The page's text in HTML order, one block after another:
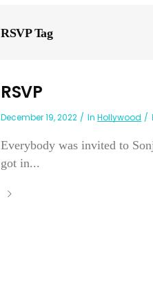
RSVP Tag
RSVP
December 19, 2022 In Hollywood
Everybody was invited to
got in...